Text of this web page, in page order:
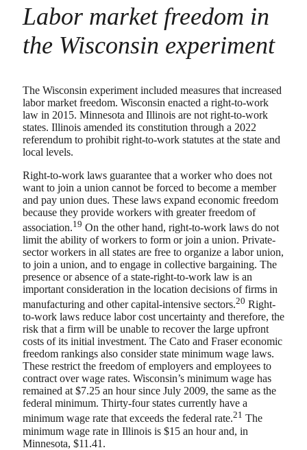
Labor market freedom in
the Wisconsin experiment
The Wisconsin experiment included measures that increased
labor market freedom. Wisconsin enacted a right-to-work
law in 2015. Minnesota and Illinois are not right-to-work
states. Illinois amended its constitution through a 2022
referendum to prohibit right-to-work statutes at the state and
local levels.
Right-to-work laws guarantee that a worker who does not
want to join a union cannot be forced to become a member
and pay union dues. These laws expand economic freedom
because they provide workers with greater freedom of
association.19 On the other hand, right-to-work laws do not
limit the ability of workers to form or join a union. Private-
sector workers in all states are free to organize a labor union,
to join a union, and to engage in collective bargaining. The
presence or absence of a state-right-to-work law is an
important consideration in the location decisions of firms in
manufacturing and other capital-intensive sectors.20 Right-
to-work laws reduce labor cost uncertainty and therefore, the
risk that a firm will be unable to recover the large upfront
costs of its initial investment. The Cato and Fraser economic
freedom rankings also consider state minimum wage laws.
These restrict the freedom of employers and employees to
contract over wage rates. Wisconsin’s minimum wage has
remained at $7.25 an hour since July 2009, the same as the
federal minimum. Thirty-four states currently have a
minimum wage rate that exceeds the federal rate.21 The
minimum wage rate in Illinois is $15 an hour and, in
Minnesota, $11.41.